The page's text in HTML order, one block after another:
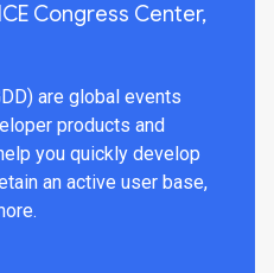
Congress Center,
are global events
products and
you quickly develop
an active user base,